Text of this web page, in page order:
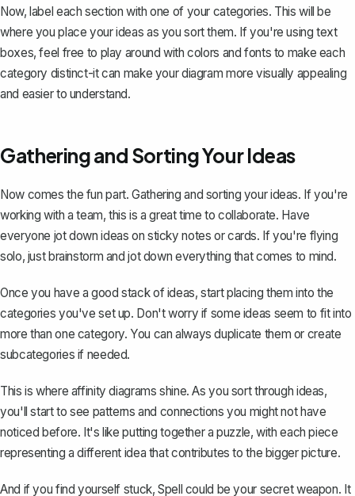
Now, label each section with one of your categories. This will be
where you place your ideas as you sort them. If you're using text
boxes, feel free to play around with colors and fonts to make each
category distinct-it can make your diagram more visually appealing
and easier to understand.
Gathering and Sorting Your Ideas
Now comes the fun part. Gathering and sorting your ideas. If you're
working with a team, this is a great time to collaborate. Have
everyone jot down ideas on sticky notes or cards. If you're flying
solo, just brainstorm and jot down everything that comes to mind.
Once you have a good stack of ideas, start placing them into the
categories you've set up. Don't worry if some ideas seem to fit into
more than one category. You can always duplicate them or create
subcategories if needed.
This is where affinity diagrams shine. As you sort through ideas,
you'll start to see patterns and connections you might not have
noticed before. It's like putting together a puzzle, with each piece
representing a different idea that contributes to the bigger picture.
And if you find yourself stuck, Spell could be your secret weapon. It